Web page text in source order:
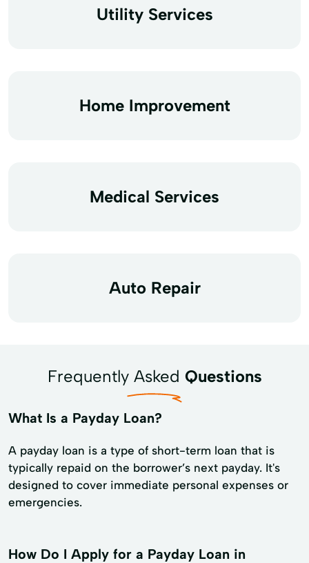
Utility Services
Home Improvement
Medical Services
Auto Repair
Frequently Asked Questions
What Is a Payday Loan?
A payday loan is a type of short-term loan that is
typically repaid on the borrower’s next payday. It's
designed to cover immediate personal expenses or
emergencies.
How Do I Apply for a Payday Loan in